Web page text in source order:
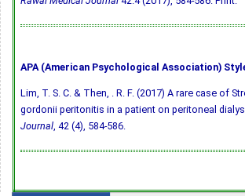
APA (American Psychological Association)
Lim, T. S. C. & Then, . R. F. (2017) A rare case of
gordonii peritonitis in a patient on peritoneal
Journal, 42 (4), 584-586.